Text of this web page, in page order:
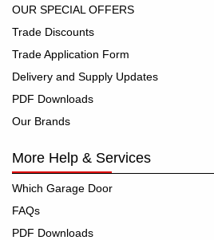
OUR SPECIAL OFFERS
Trade Discounts
Trade Application Form
Delivery and Supply Updates
PDF Downloads
Our Brands
More Help & Services
Which Garage Door
FAQs
PDF Downloads